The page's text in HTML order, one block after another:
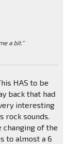
a bit."
HAS to be
back that had
interesting
rock sounds.
of the
to almost a 6